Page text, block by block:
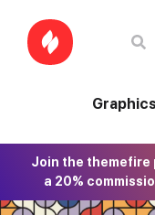
Graphics
Join the themefire
a 20%